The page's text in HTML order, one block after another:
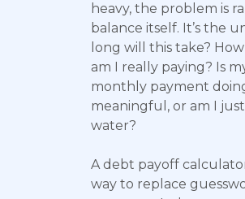
heavy, the problem is
balance itself. It’s the
long will this take?
am I really paying? Is
monthly payment
meaningful, or am I
water?
A debt payoff
way to replace